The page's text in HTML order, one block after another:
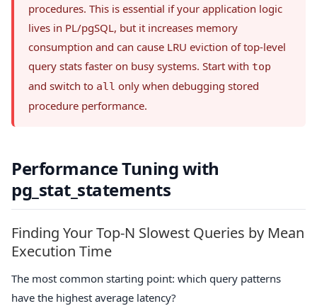
procedures. This is essential if your application logic
lives in PL/pgSQL, but it increases memory
consumption and can cause LRU eviction of top-level
query stats faster on busy systems. Start with top
and switch to all only when debugging stored
procedure performance.
Performance Tuning with
pg_stat_statements
Finding Your Top-N Slowest Queries by Mean
Execution Time
The most common starting point: which query patterns
have the highest average latency?